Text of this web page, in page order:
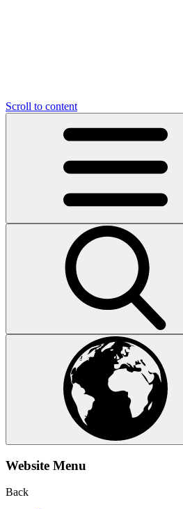
Scroll to content
Website Menu
Back